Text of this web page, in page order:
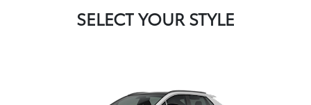
SELECT YOUR STYLE